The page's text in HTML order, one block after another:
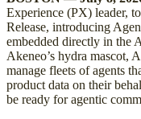
Experience (PX) leader,
Release, introducing
embedded directly in the
Akeneo’s hydra mascot,
manage fleets of agents
product data on their
be ready for agentic